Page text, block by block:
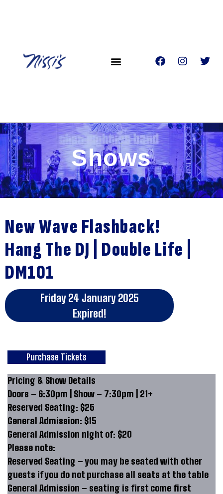
Shows
New Wave Flashback!
Hang The DJ | Double Life |
DM101
Friday 24 January 2025
Expired!
Purchase Tickets
Pricing & Show Details
Doors – 6:30pm | Show – 7:30pm | 21+
Reserved Seating: $25
General Admission: $15
General Admission night of: $20
Please note:
Reserved Seating – you may be seated with other
guests if you do not purchase all seats at the table
General Admission – seating is first come first